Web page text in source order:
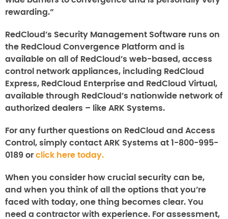
rewarding.”
RedCloud’s Security Management Software runs on
the RedCloud Convergence Platform and is
available on all of RedCloud’s web-based, access
control network appliances, including RedCloud
Express, RedCloud Enterprise and RedCloud Virtual,
available through RedCloud’s nationwide network of
authorized dealers – like ARK Systems.
For any further questions on RedCloud and Access
Control, simply contact ARK Systems at 1-800-995-
0189 or click here today.
When you consider how crucial security can be,
and when you think of all the options that you’re
faced with today, one thing becomes clear. You
need a contractor with experience. For assessment,